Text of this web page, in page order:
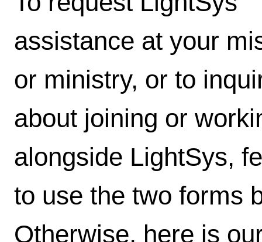
assistance at your
or ministry, or to
about joining or
alongside LightSys,
to use the two forms
Otherwise, here is